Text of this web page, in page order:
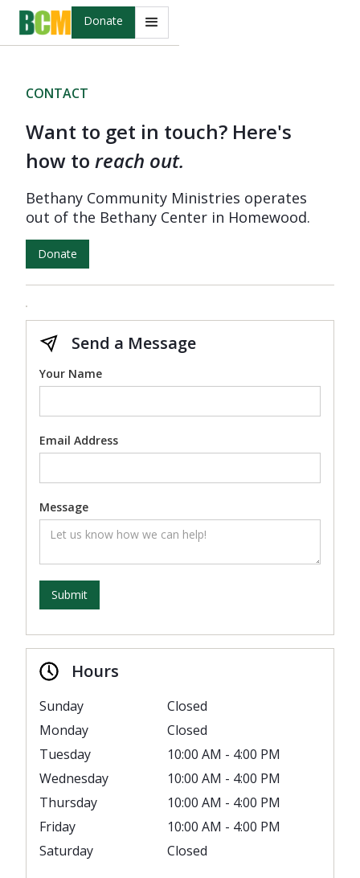
Donate
CONTACT
Want to get in touch? Here's
how to reach out.
Bethany Community Ministries operates
out of the Bethany Center in Homewood.
Donate
Send a Message
Your Name
Email Address
Message
Hours
Sunday
Closed
Monday
Closed
Tuesday
10:00 AM - 4:00 PM
Wednesday
10:00 AM - 4:00 PM
Thursday
10:00 AM - 4:00 PM
Friday
10:00 AM - 4:00 PM
Saturday
Closed